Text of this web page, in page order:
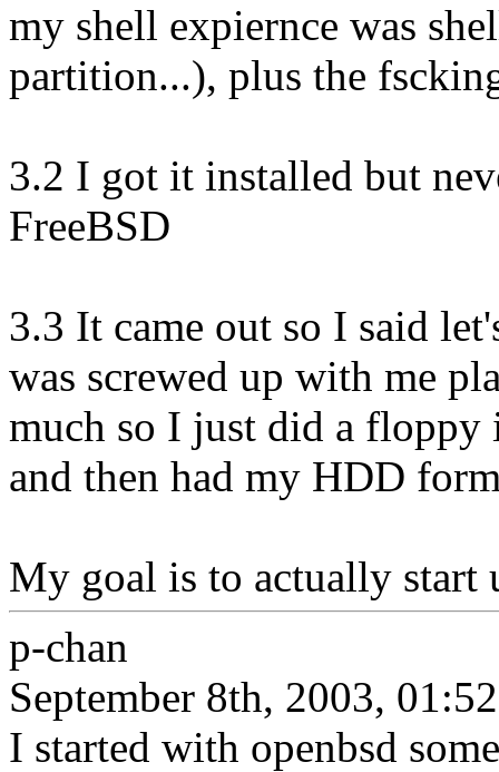
my shell expiernce was
partition...), plus the
3.2 I got it installed but
FreeBSD
3.3 It came out so I said
was screwed up with me
much so I just did a floppy
and then had my HDD
My goal is to actually
p-chan
September 8th, 2003, 01:52
I started with openbsd